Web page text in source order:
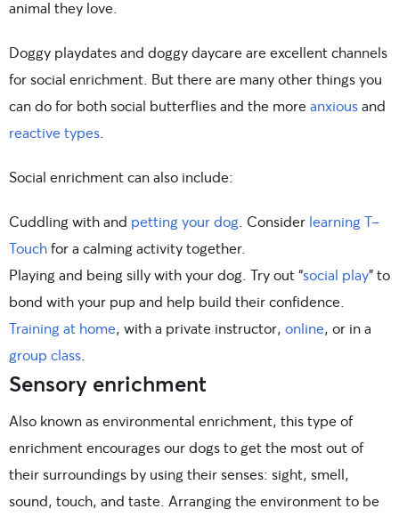
animal they love.
Doggy playdates and doggy daycare are excellent channels
for social enrichment. But there are many other things you
can do for both social butterflies and the moreanxiousand
reactive types.
Social enrichment can also include:
Cuddling with and petting your dog. Consider learning T-
Touchfor a calming activity together.
Playing and being silly with your dog. Try out “social play” to
bond with your pup and help build their confidence.
Training at home, with a private instructor, online, or in a
group class.
Sensory enrichment
Also known as environmental enrichment, this type of
enrichment encourages our dogs to get the most out of
their surroundings by using their senses: sight, smell,
sound, touch, and taste. Arranging the environment to be